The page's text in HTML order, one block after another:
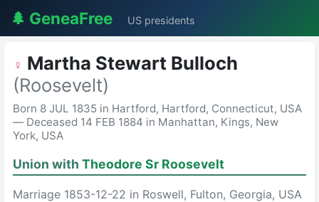
🌲 GeneaFree US presidents
♀ Martha Stewart Bulloch
(Roosevelt)
Born 8 JUL 1835 in Hartford, Hartford, Connecticut, USA
— Deceased 14 FEB 1884 in Manhattan, Kings, New
York, USA
Union with Theodore Sr Roosevelt
Marriage 1853-12-22 in Roswell, Fulton, Georgia, USA